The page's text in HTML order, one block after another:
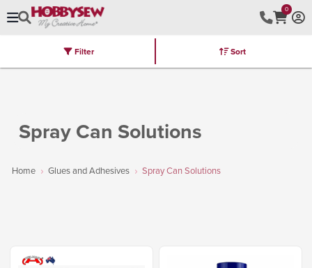
0
Brands Latest Furniture Kits
Spray Can Solutions
Home Glues and Adhesives Spray Can Solutions
Filter Sort